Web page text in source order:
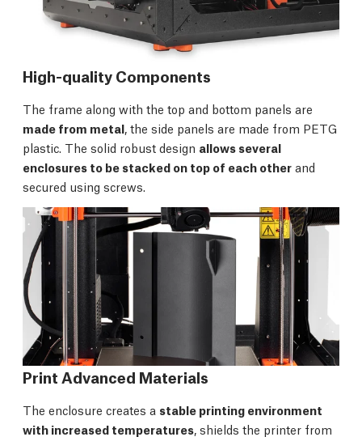
High-quality Components
The frame along with the top and bottom panels are
made from metal , the side panels are made from PETG
plastic. The solid robust design allows several
enclosures to be stacked on top of each other and
secured using screws.
Print Advanced Materials
The enclosure creates a stable printing environment
with increased temperatures , shields the printer from